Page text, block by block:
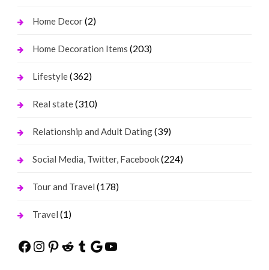
Home Decor(2)
Home Decoration Items (203)
Lifestyle(362)
Real state(310)
Relationship and Adult Dating(39)
Social Media, Twitter, Facebook(224)
Tour and Travel (178)
Travel (1)
Facebook
Instagram
Pinterest
Reddit
Tumblr
Google
YouTube